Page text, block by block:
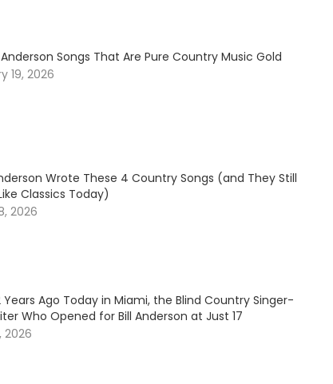
Songs That Are Pure Country Music Gold
19, 2026
Wrote These 4 Country Songs (and They Still
Classics Today)
2026
Years Ago Today in Miami, the Blind Country Singer-
Who Opened for Bill Anderson at Just 17
2026